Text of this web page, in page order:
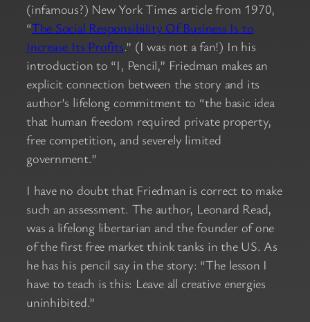
(infamous?) New York Times article from 1970,
“The Social Responsibility Of Business Is to
Increase Its Profits.” (I was not a fan!) In his
introduction to “I, Pencil,” Friedman makes an
explicit connection between the story and its
author’s lifelong commitment to “the basic idea
that human freedom required private property,
free competition, and severely limited
government.”
I have no doubt that Friedman is correct to make
such an assessment. The author, Leonard Read,
was a lifelong libertarian and the founder of one
of the first free market think tanks in the US. As
he has his pencil say in the story: “The lesson I
have to teach is this: Leave all creative energies
uninhibited.”